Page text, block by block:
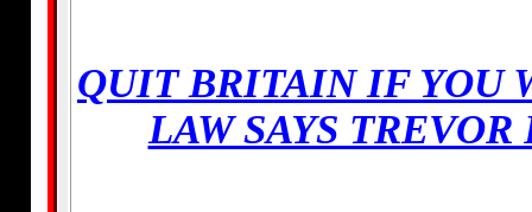
QUIT BRITAIN IF YOU
LAW SAYS